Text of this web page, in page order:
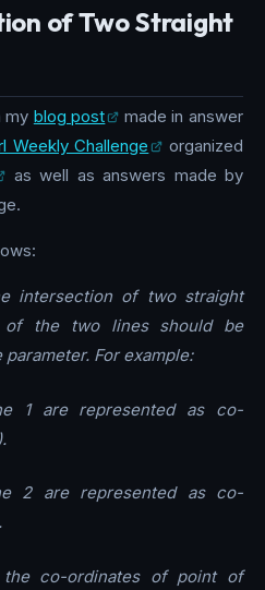
of Two Straight
my blog post
made in answer
Weekly Challenge
organized
as well as answers made by
intersection of two straight
of the two lines should be
For example:
1 are represented as co-
2 are represented as co-
co-ordinates of point of